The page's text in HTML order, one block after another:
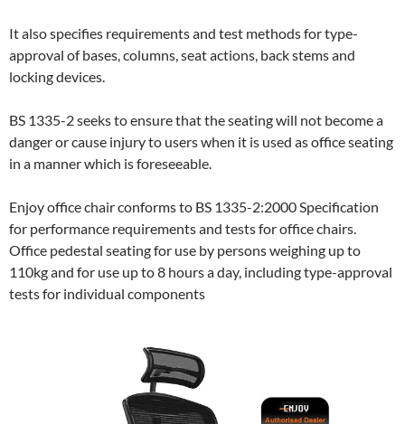
It also specifies requirements and test methods for type-
approval of bases, columns, seat actions, back stems and
locking devices.
BS 1335-2 seeks to ensure that the seating will not become a
danger or cause injury to users when it is used as office seating
in a manner which is foreseeable.
Enjoy office chair conforms to BS 1335-2:2000 Specification
for performance requirements and tests for office chairs.
Office pedestal seating for use by persons weighing up to
110kg and for use up to 8 hours a day, including type-approval
tests for individual components